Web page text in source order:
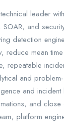
leader
and
detection
reduce mean
repeatable
and
and
and close
platform